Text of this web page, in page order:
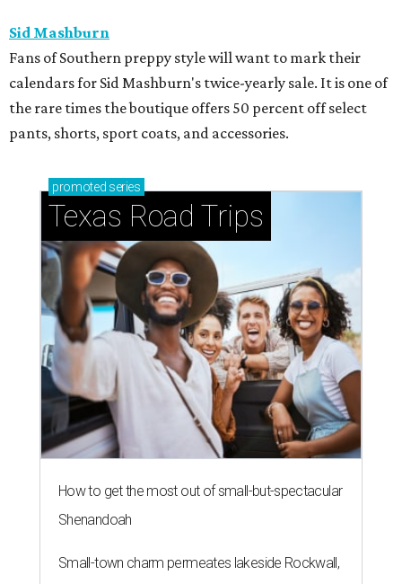
Sid Mashburn
Fans of Southern preppy style will want to mark their
calendars for Sid Mashburn's twice-yearly sale. It is one of
the rare times the boutique offers 50 percent off select
pants, shorts, sport coats, and accessories.
promoted series
Texas Road Trips
How to get the most out of small-but-spectacular
Shenandoah
Small-town charm permeates lakeside Rockwall,